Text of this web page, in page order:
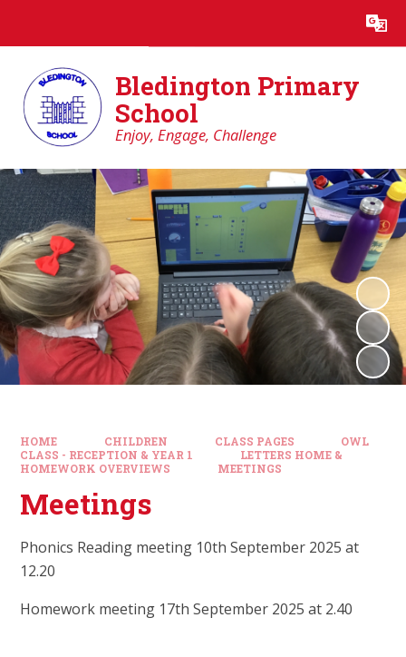
Translate
Bledington Primary
School
Enjoy, Engage, Challenge
HOME CHILDREN CLASS PAGES
OWL
CLASS - RECEPTION & YEAR 1
LETTERS HOME &
HOMEWORK OVERVIEWS
MEETINGS
Meetings
Phonics Reading meeting 10th September 2025 at
12.20
Homework meeting 17th September 2025 at 2.40